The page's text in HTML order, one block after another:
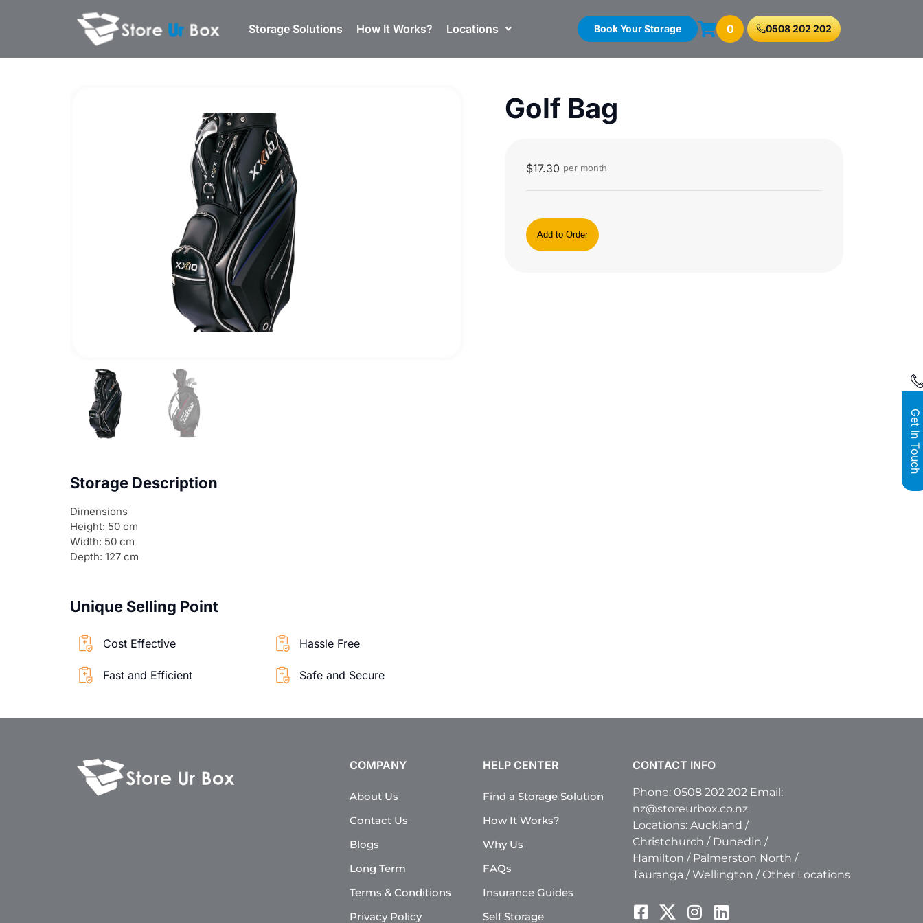
Storage Solutions How It Works? Locations Book Your Storage 0 0508 202 202
Storage Description
Dimensions
Height: 50 cm
Width: 50 cm
Depth: 127 cm
Unique Selling Point
Cost Effective
Fast and Efficient
Hassle Free
Safe and Secure
Golf Bag
$17.30 per month
COMPANY
About Us
Contact Us
Blogs
Long Term
Terms & Conditions
Privacy Policy
HELP CENTER
Find a Storage Solution
How It Works?
Why Us
FAQs
Insurance Guides
Self Storage
CONTACT INFO
Phone: 0508 202 202 Email:
nz@storeurbox.co.nz
Locations:Auckland /
Christchurch / Dunedin /
Hamilton / Palmerston North /
Tauranga /Wellington / Other Locations
Get In Touch